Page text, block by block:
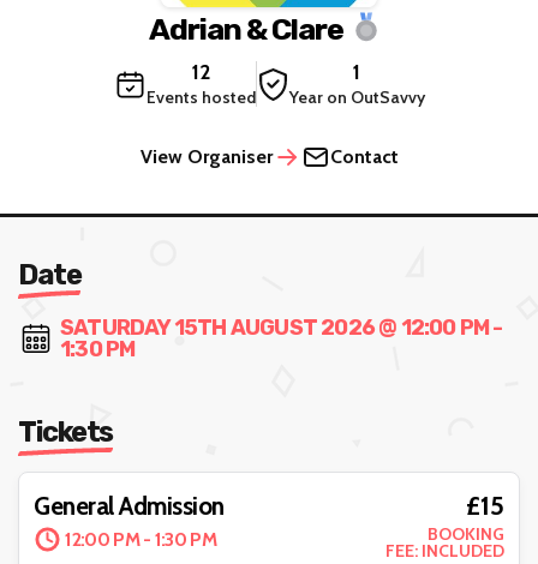
Adrian & Clare
12
Events hosted
1
Year on OutSavvy
View Organiser Contact
Date
SATURDAY 15TH AUGUST 2026 @ 12:00 PM -
1:30 PM
Tickets
General Admission
12:00 PM - 1:30 PM
£15
BOOKING
FEE: INCLUDED